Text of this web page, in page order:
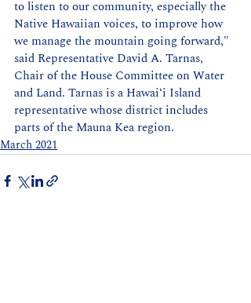
to listen to our community, especially the
Native Hawaiian voices, to improve how
we manage the mountain going forward,"
said Representative David A. Tarnas,
Chair of the House Committee on Water
and Land. Tarnas is a Hawaiʻi Island
representative whose district includes
parts of the Mauna Kea region.
March 2021